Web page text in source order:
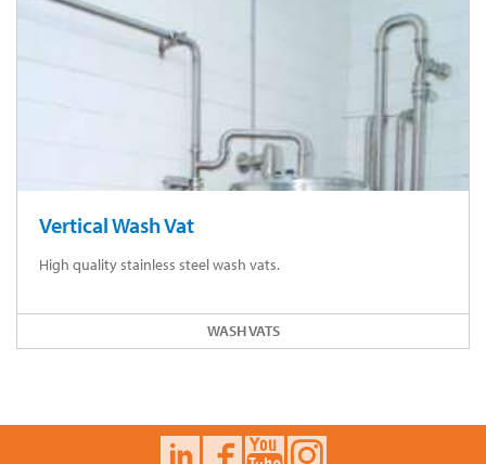
Vertical Wash Vat
High quality stainless steel wash vats.
WASH VATS